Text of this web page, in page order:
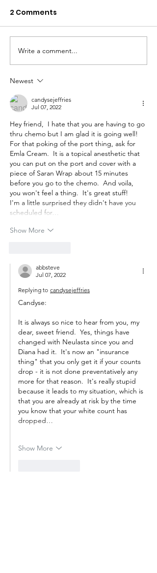
An Odd Juxtaposition;
Preparing to Die, While
Choosing to Live
2 Comments
Write a comment...
Newest
candysejeffries
Jul 07, 2022
Hey friend,  I hate that you are having to go
thru chemo but I am glad it is going well!
For that poking of the port thing, ask for
Emla Cream.  It is a topical anesthetic that
you can put on the port and cover with a
piece of Saran Wrap about 15 minutes
before you go to the chemo.  And voila,
you won't feel a thing.  It's great stuff!
I'm a little surprised they didn't have you
scheduled for…
Show More
abbsteve
Jul 07, 2022
Replying to candysejeffries
Candyse:
It is always so nice to hear from you, my
dear, sweet friend.  Yes, things have
changed with Neulasta since you and
Diana had it.  It's now an "insurance
thing" that you only get it if your counts
drop - it is not done preventatively any
more for that reason.  It's really stupid
because it leads to my situation, which is
that you are already at risk by the time
you know that your white count has
dropped…
Show More